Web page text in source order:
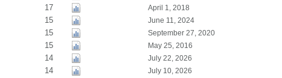
17 April 1, 2018
15 June 11, 2024
15 September 27, 2020
15 May 25, 2016
14 July 22, 2026
14 July 10, 2026